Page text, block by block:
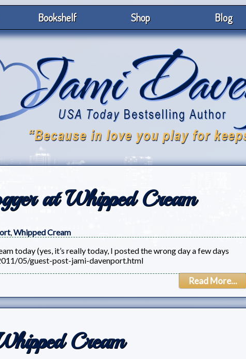
Bookshelf Shop Blog
at Whipped Cream
, Whipped Cream
today (yes, it’s really today, I posted the wrong day a few days
05/guest-post-jami-davenport.html
Read More...
Cream